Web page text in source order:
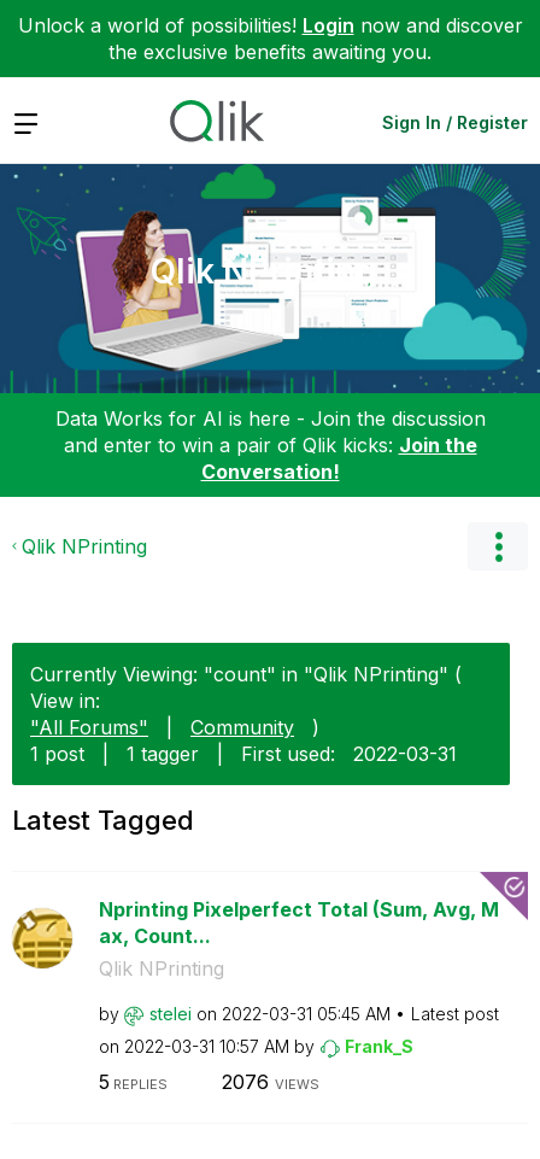
Unlock a world of possibilities! Login now and discover
the exclusive benefits awaiting you.
Expand Sign In / Register
Qlik NPrinting
Data Works for AI is here - Join the discussion
and enter to win a pair of Qlik kicks: Join the
Conversation!
Qlik NPrinting
Currently Viewing: "count" in "Qlik NPrinting" (
View in:
"All Forums"
Community
)
1 post
1 tagger First used: ‎2022-03-31
Latest Tagged
Nprinting Pixelperfect Total (Sum, Avg, M
ax, Count...
Qlik NPrinting
by stelei on ‎2022-03-31 05:45 AM
Latest post
on ‎2022-03-31 10:57 AM by Frank_S
5 REPLIES 2076 VIEWS